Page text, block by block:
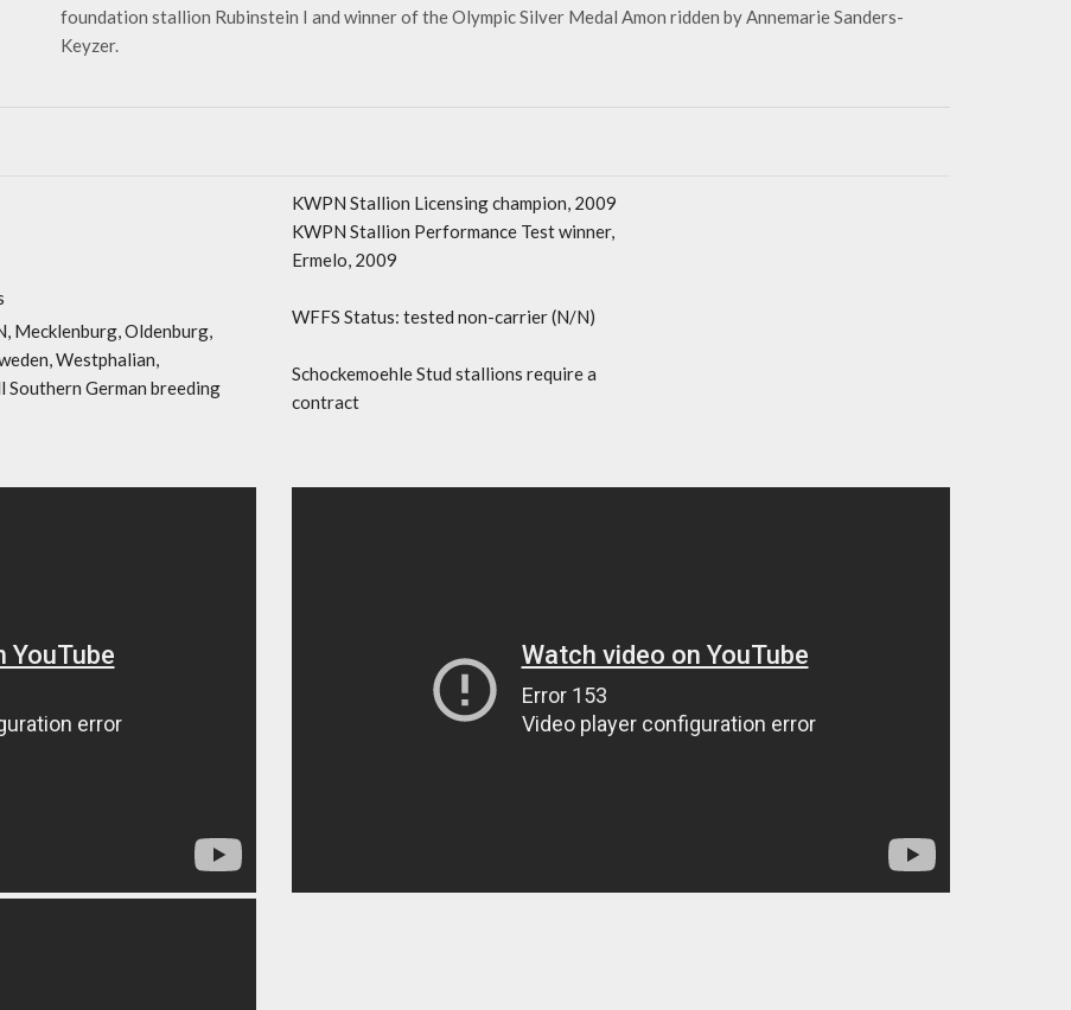
foundation stallion Rubinstein I and winner of the Olympic Silver Medal Amon ridden by Annemarie Sanders-
Keyzer.
Mecklenburg, Oldenburg,
Westphalian,
Southern German breeding
KWPN Stallion Licensing champion, 2009
KWPN Stallion Performance Test winner,
Ermelo, 2009
WFFS Status: tested non-carrier (N/N)
Schockemoehle Stud stallions require a
contract